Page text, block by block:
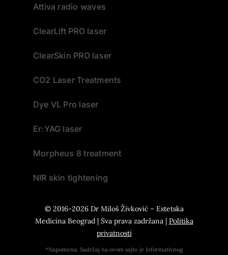
Attiva radio waves
ClearLift PRO laser
ClearSkin PRO laser
CO2 Laser Treatments
Dye VL Pro laser
Er:YAG laser
Morpheus 8 treatment
NIR skin tightening
© 2016-2026 Dr Miloš Živković – Estetska
Medicina Beograd | Sva prava zadržana | Politika
privatnosti
*Napomena: Sadržaj na ovom sajtu je informativnog